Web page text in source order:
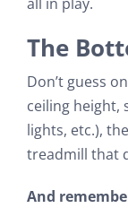
The
Don’t guess
ceiling height,
lights, etc.),
treadmill that
And